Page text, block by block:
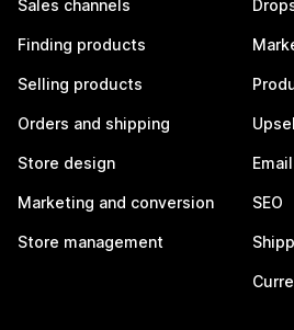
Sales channels
Finding products
Selling products
Orders and shipping
Store design
Marketing and conversion
Store management
SEO